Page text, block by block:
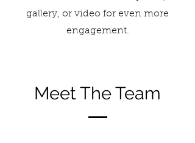
gallery, or video for even more
engagement.
Meet The Team